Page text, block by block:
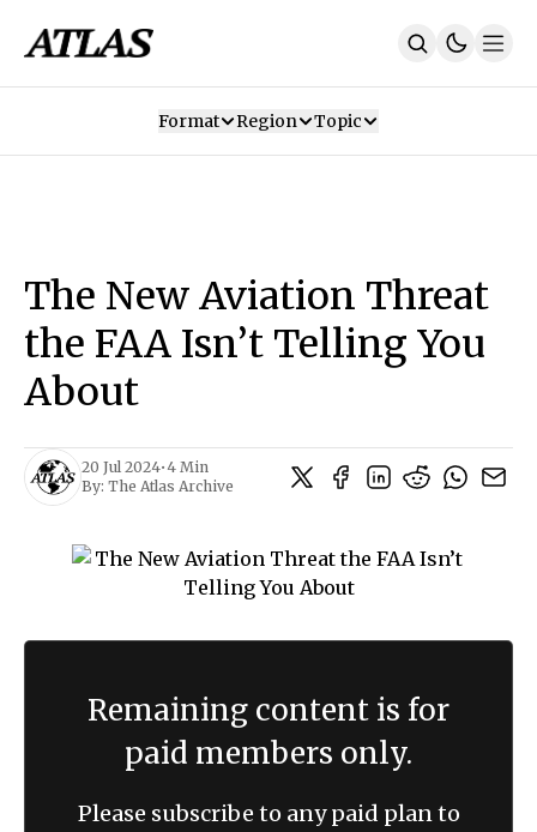
SUBSCRIBE
Format Region Topic
The New Aviation Threat
the FAA Isn’t Telling You
About
20 Jul 2024•4 Min
By: The Atlas Archive
Remaining content is for
paid members only.
Please subscribe to any paid plan to